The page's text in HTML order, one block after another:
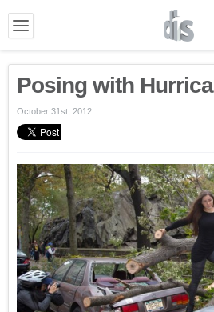
Posing with
October 31st, 2012